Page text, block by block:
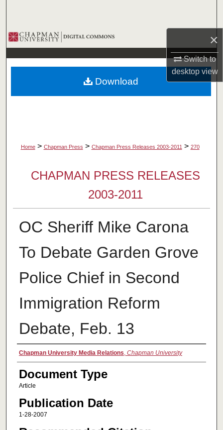
×
Switch to
desktopview
Browse Collections
My Account
About
Home > Chapman Press > Chapman Press Releases 2003-2011 > 270
CHAPMAN PRESS RELEASES
2003-2011
OC Sheriff Mike Carona
To Debate Garden Grove
Police Chief in Second
Immigration Reform
Debate, Feb. 13
Authors
Chapman University Media Relations, Chapman University
Document Type
Article
Publication Date
1-28-2007
Download